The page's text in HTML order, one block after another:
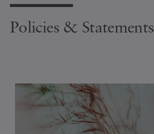
Policies & Statements